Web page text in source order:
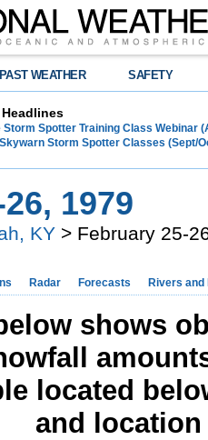
PAST WEATHER SAFETY
Headlines
Storm Spotter Training Class Webinar
Storm Spotter Classes (Sept/
1979
KY > February 25-
Radar Forecasts Rivers and
shows
located
and